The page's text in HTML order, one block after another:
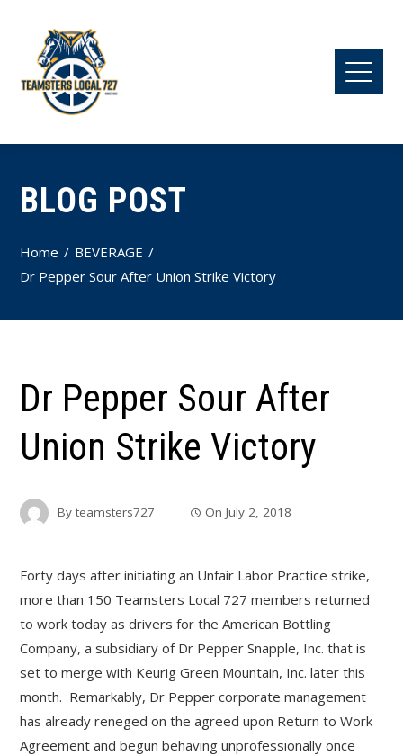
BLOG POST
Home
BEVERAGE
Dr Pepper Sour After Union Strike Victory
Dr Pepper Sour After
Union Strike Victory
Byteamsters727 OnJuly 2, 2018
Forty days after initiating an Unfair Labor Practice strike,
more than 150 Teamsters Local 727 members returned
to work today as drivers for the American Bottling
Company, a subsidiary of Dr Pepper Snapple, Inc. that is
set to merge with Keurig Green Mountain, Inc. later this
month. Remarkably, Dr Pepper corporate management
has already reneged on the agreed upon Return to Work
Agreement and begun behaving unprofessionally once